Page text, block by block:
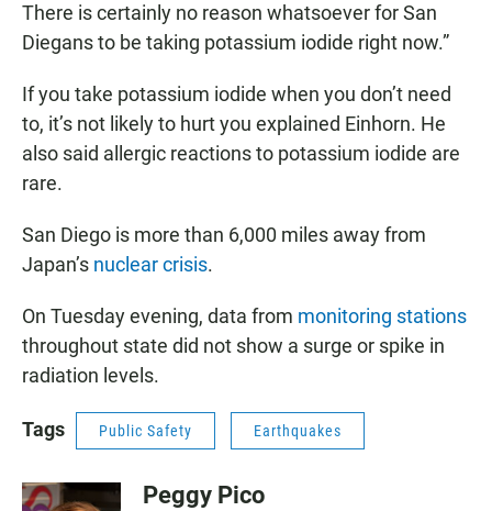
There is certainly no reason whatsoever for San
Diegans to be taking potassium iodide right now.”
If you take potassium iodide when you don’t need
to, it’s not likely to hurt you explained Einhorn. He
also said allergic reactions to potassium iodide are
rare.
San Diego is more than 6,000 miles away from
Japan’s nuclear crisis.
On Tuesday evening, data from monitoring stations
throughout state did not show a surge or spike in
radiation levels.
Tags Public Safety Earthquakes
Peggy Pico